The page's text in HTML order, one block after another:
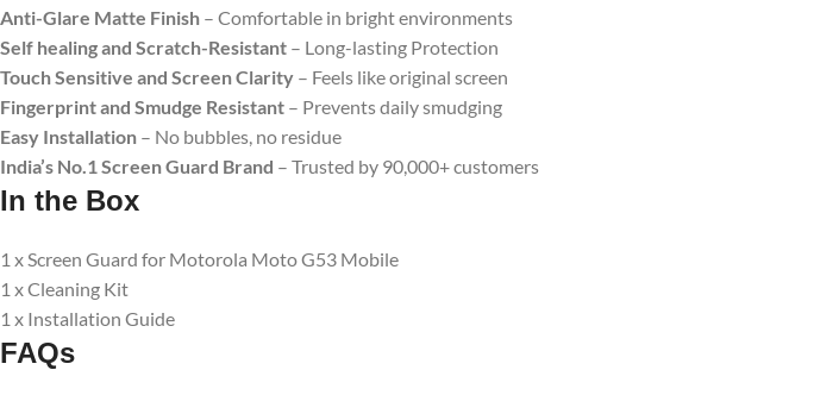
Anti-Glare Matte Finish – Comfortable in bright environments
Self healing and Scratch-Resistant – Long-lasting Protection
Touch Sensitive and Screen Clarity – Feels like original screen
Fingerprint and Smudge Resistant – Prevents daily smudging
Easy Installation – No bubbles, no residue
India’s No.1 Screen Guard Brand – Trusted by 90,000+ customers
In the Box
1 x Screen Guard for Motorola Moto G53 Mobile
1 x Cleaning Kit
1 x Installation Guide
FAQs